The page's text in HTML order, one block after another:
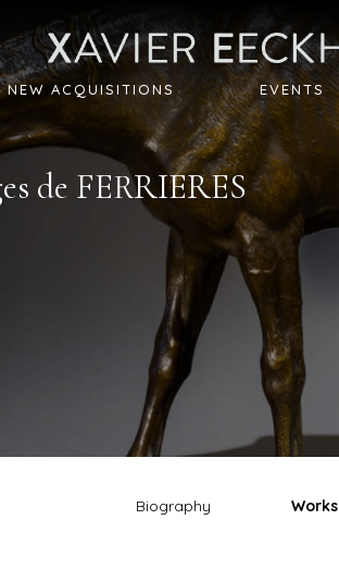
NEW ACQUISITIONS EVENTS
de FERRIERES
Biography Works